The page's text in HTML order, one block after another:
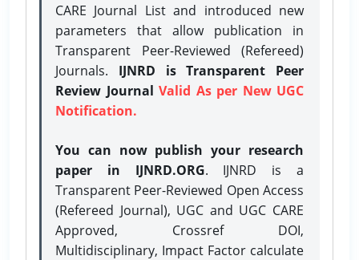
CARE Journal List and introduced new
parameters that allow publication in
Transparent Peer-Reviewed (Refereed)
Journals. IJNRD is Transparent Peer
Review Journal Valid As per New UGC
Notification.
You can now publish your research
paper in IJNRD.ORG. IJNRD is a
Transparent Peer-Reviewed Open Access
(Refereed Journal), UGC and UGC CARE
Approved, Crossref DOI,
Multidisciplinary, Impact Factor calculate